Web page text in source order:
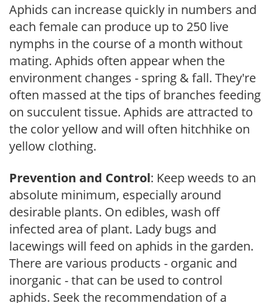
Aphids can increase quickly in numbers and
each female can produce up to 250 live
nymphs in the course of a month without
mating. Aphids often appear when the
environment changes - spring & fall. They're
often massed at the tips of branches feeding
on succulent tissue. Aphids are attracted to
the color yellow and will often hitchhike on
yellow clothing.
Prevention and Control: Keep weeds to an
absolute minimum, especially around
desirable plants. On edibles, wash off
infected area of plant. Lady bugs and
lacewings will feed on aphids in the garden.
There are various products - organic and
inorganic - that can be used to control
aphids. Seek the recommendation of a